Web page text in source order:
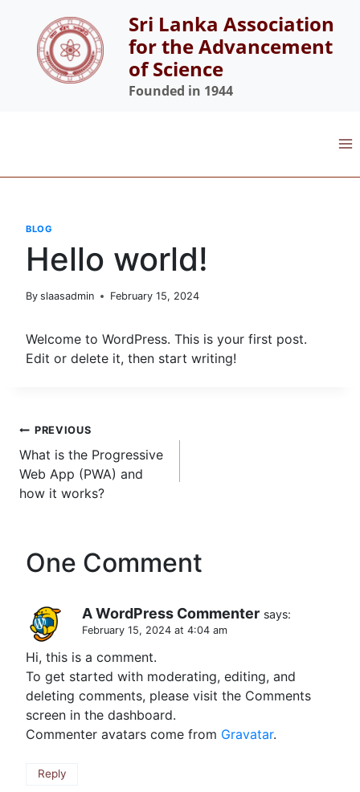
Sri Lanka Association
for the Advancement
of Science
Founded in 1944
content
BLOG
Hello world!
By slaasadmin February 15, 2024
Welcome to WordPress. This is your first post.
Edit or delete it, then start writing!
Post
navigation
PREVIOUS
What is the Progressive
Web App (PWA) and
how it works?
One Comment
A WordPress Commenter says:
February 15, 2024 at 4:04 am
Hi, this is a comment.
To get started with moderating, editing, and
deleting comments, please visit the Comments
screen in the dashboard.
Commenter avatars come from Gravatar.
Reply